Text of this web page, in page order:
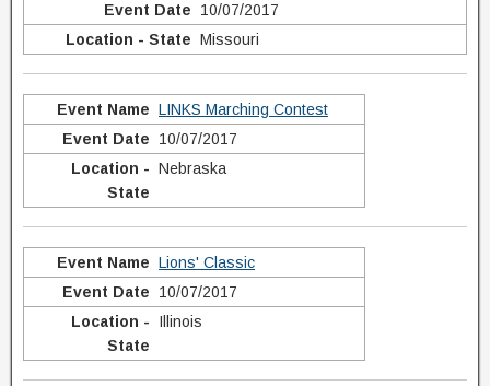
10/07/2017
Missouri
LINKS Marching Contest
10/07/2017
Nebraska
Lions' Classic
10/07/2017
Illinois